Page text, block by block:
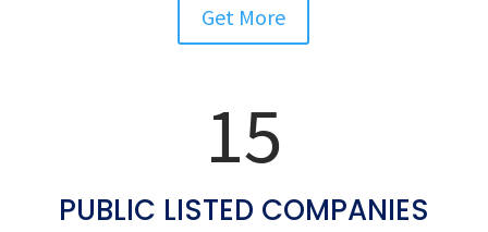
Get More
More Than
15
PUBLIC LISTED COMPANIES